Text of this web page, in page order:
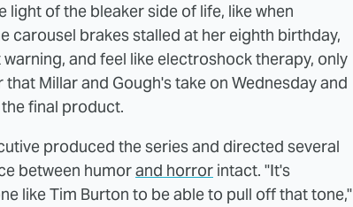
of the bleaker side of life, like when
carousel brakes stalled at her eighth birthday,
and feel like electroshock therapy, only
Millar and Gough's take on Wednesday and
final product.
produced the series and directed several
between humorand horror intact. "It's
like Tim Burton to be able to pull off that tone,"